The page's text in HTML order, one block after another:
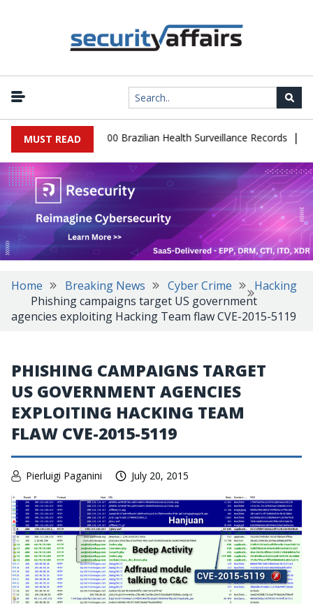
MUST READ
Leaks 102,000 Brazilian Health Surveillance Records |
Home Breaking News Cyber Crime
Hacking
Phishing campaigns target US government
agencies exploiting Hacking Team flaw CVE-2015-5119
PHISHING CAMPAIGNS TARGET
US GOVERNMENT AGENCIES
EXPLOITING HACKING TEAM
FLAW CVE-2015-5119
Pierluigi Paganini July 20, 2015